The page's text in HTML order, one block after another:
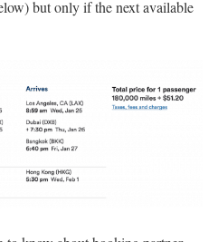
but only if the next available